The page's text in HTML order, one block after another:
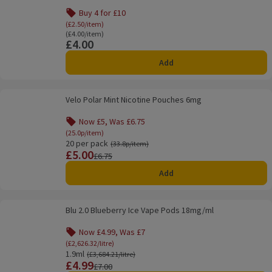
Buy 4 for £10
(£2.50/item)
Ordinarily £4.00/item
(£4.00/item)
Price
£4.00
Add
Velo Polar Mint Nicotine Pouches 6mg
Velo Polar Mint Nicotine Pouches 6mg
Now £5, Was £6.75
(25.0p/item)
20 per pack
Ordinarily 33.8p/item
(33.8p/item)
Price
£5.00
Previous price
£6.75
Add
Blu 2.0 Blueberry Ice Vape Pods 18mg/ml
Blu 2.0 Blueberry Ice Vape Pods 18mg/ml
Now £4.99, Was £7
(£2,626.32/litre)
1.9ml
Ordinarily £3,684.21/litre
(£3,684.21/litre)
Price
£4.99
Previous price
£7.00